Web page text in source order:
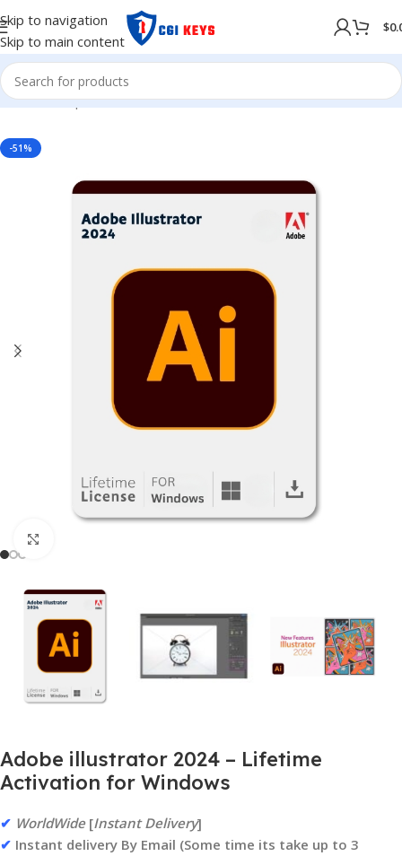
Skip to navigation
Skip to main content
$
Home/Shop/Adobe/Adobe 2024
-51%
Adobe illustrator 2024 – Lifetime
Activation for Windows
✔ WorldWide[Instant Delivery]
✔ Instant delivery By Email (Some time its take up to 3